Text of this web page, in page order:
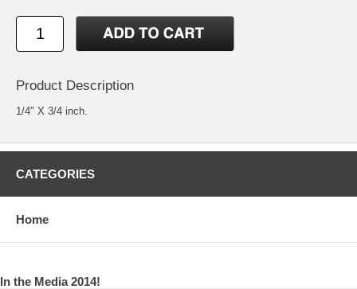
Product Description
1/4" X 3/4 inch.
CATEGORIES
Home
In the Media 2014!